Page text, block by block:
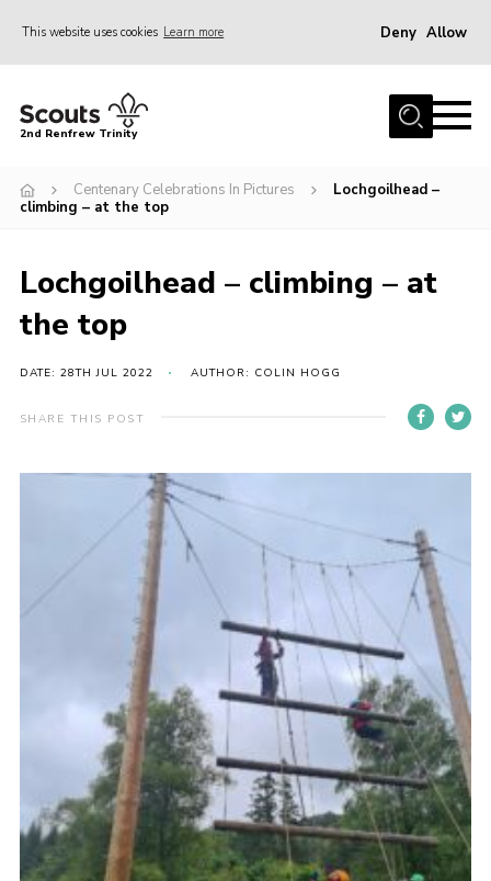
This website uses cookies Learn more Deny Allow
Home
Memories Cafe
Our History
Join
Events
Thank You Wall
2nd Renfrew Trinity
Centenary Celebrations In Pictures
Lochgoilhead –
climbing – at the top
Lochgoilhead – climbing – at
the top
DATE: 28TH JUL 2022 AUTHOR: COLIN HOGG
SHARE THIS POST